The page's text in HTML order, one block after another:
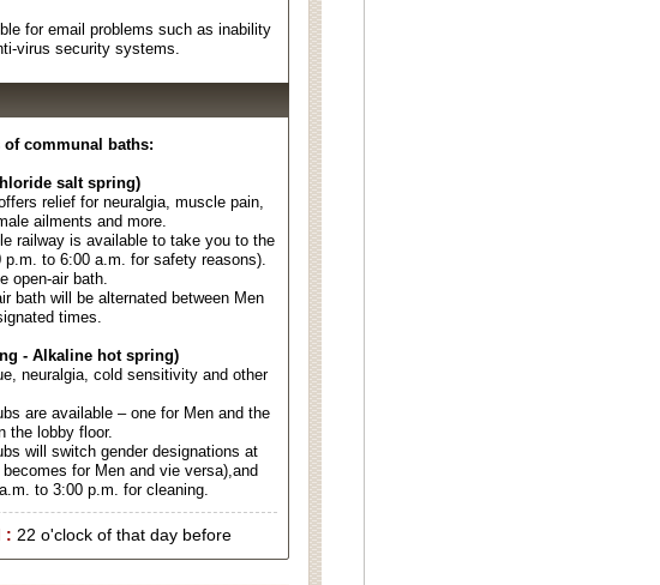
for email problems such as inability
virus security systems.
communal baths:
salt spring)
relief for neuralgia, muscle pain,
ailments and more.
railway is available to take you to the
to 6:00 a.m. for safety reasons).
open-air bath.
bath will be alternated between Men
times.
- Alkaline hot spring)
neuralgia, cold sensitivity and other
are available – one for Men and the
the lobby floor.
will switch gender designations at
for Men and vie versa),and
to 3:00 p.m. for cleaning.
: 22 o'clock of that day before